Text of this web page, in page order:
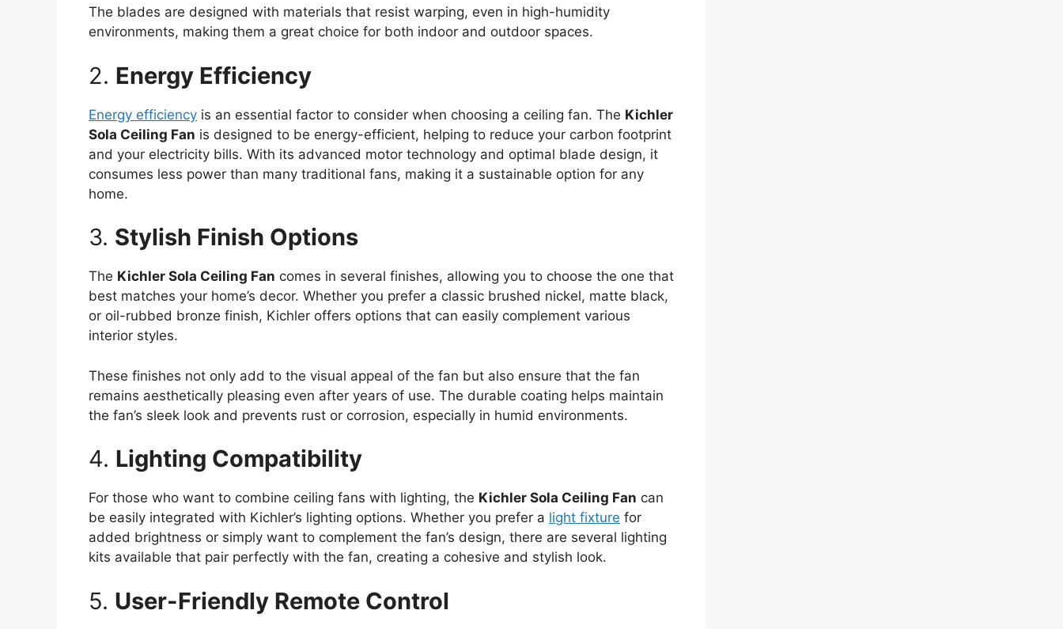
The blades are designed with materials that resist warping, even in high-humidity
environments, making them a great choice for both indoor and outdoor spaces.
2. Energy Efficiency
Energy efficiency is an essential factor to consider when choosing a ceiling fan. The Kichler
Sola Ceiling Fan is designed to be energy-efficient, helping to reduce your carbon footprint
and your electricity bills. With its advanced motor technology and optimal blade design, it
consumes less power than many traditional fans, making it a sustainable option for any
home.
3. Stylish Finish Options
The Kichler Sola Ceiling Fan comes in several finishes, allowing you to choose the one that
best matches your home’s decor. Whether you prefer a classic brushed nickel, matte black,
or oil-rubbed bronze finish, Kichler offers options that can easily complement various
interior styles.
These finishes not only add to the visual appeal of the fan but also ensure that the fan
remains aesthetically pleasing even after years of use. The durable coating helps maintain
the fan’s sleek look and prevents rust or corrosion, especially in humid environments.
4. Lighting Compatibility
For those who want to combine ceiling fans with lighting, the Kichler Sola Ceiling Fan can
be easily integrated with Kichler’s lighting options. Whether you prefer a light fixture for
added brightness or simply want to complement the fan’s design, there are several lighting
kits available that pair perfectly with the fan, creating a cohesive and stylish look.
5. User-Friendly Remote Control